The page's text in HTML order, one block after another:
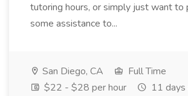
tutoring hours, or simply just want to
some assistance to...
San Diego, CA
Full Time
$22 - $28 per hour
11 days